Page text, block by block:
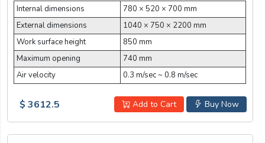
Internal dimensions
780 × 520 × 700 mm
External dimensions
1040 × 750 × 2200 mm
Work surface height
850 mm
Maximum opening
740 mm
Air velocity
0.3 m/sec ~ 0.8 m/sec
Buy Now
Add to Cart
$ 3612.5